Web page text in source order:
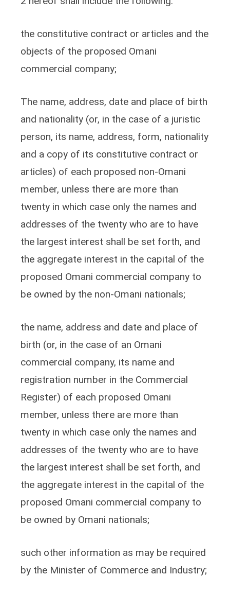
the constitutive contract or articles and the
objects of the proposed Omani
commercial company;
The name, address, date and place of birth
and nationality (or, in the case of a juristic
person, its name, address, form, nationality
and a copy of its constitutive contract or
articles) of each proposed non-Omani
member, unless there are more than
twenty in which case only the names and
addresses of the twenty who are to have
the largest interest shall be set forth, and
the aggregate interest in the capital of the
proposed Omani commercial company to
be owned by the non-Omani nationals;
the name, address and date and place of
birth (or, in the case of an Omani
commercial company, its name and
registration number in the Commercial
Register) of each proposed Omani
member, unless there are more than
twenty in which case only the names and
addresses of the twenty who are to have
the largest interest shall be set forth, and
the aggregate interest in the capital of the
proposed Omani commercial company to
be owned by Omani nationals;
such other information as may be required
by the Minister of Commerce and Industry;